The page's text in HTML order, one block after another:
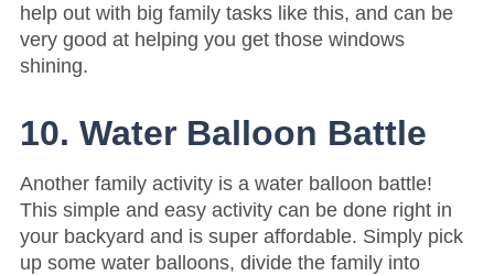
help out with big family tasks like this, and can be
very good at helping you get those windows
shining.
10. Water Balloon Battle
Another family activity is a water balloon battle!
This simple and easy activity can be done right in
your backyard and is super affordable. Simply pick
up some water balloons, divide the family into